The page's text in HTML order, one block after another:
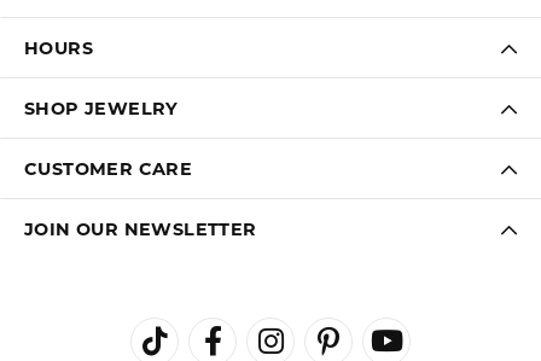
HOURS
SHOP JEWELRY
CUSTOMER CARE
JOIN OUR NEWSLETTER